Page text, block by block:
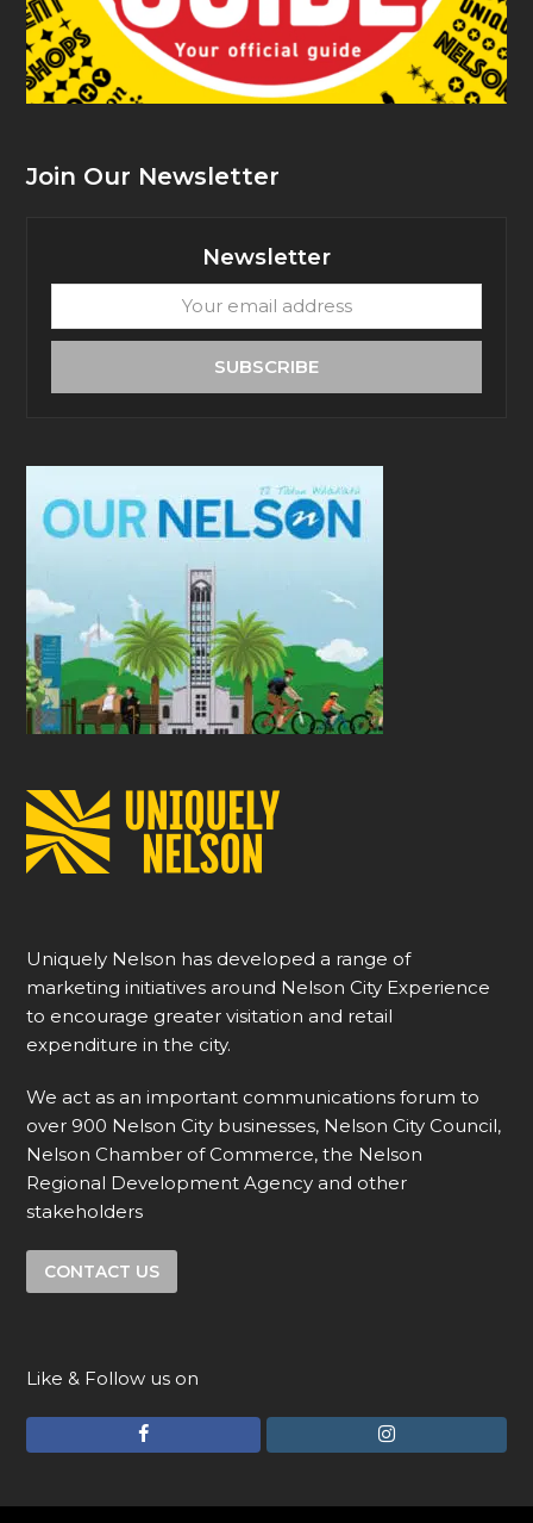
Join Our Newsletter
Newsletter
email
SUBSCRIBE
Uniquely Nelson has developed a range of
marketing initiatives around Nelson City Experience
to encourage greater visitation and retail
expenditure in the city.
We act as an important communications forum to
over 900 Nelson City businesses, Nelson City Council,
Nelson Chamber of Commerce, the Nelson
Regional Development Agency and other
stakeholders
CONTACT US
Like & Follow us on
c
I
s